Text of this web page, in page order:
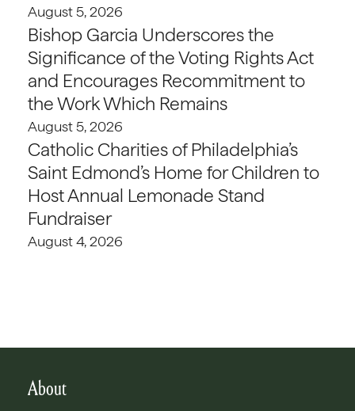
August 5, 2026
Bishop Garcia Underscores the
Significance of the Voting Rights Act
and Encourages Recommitment to
the Work Which Remains
August 5, 2026
Catholic Charities of Philadelphia’s
Saint Edmond’s Home for Children to
Host Annual Lemonade Stand
Fundraiser
August 4, 2026
About